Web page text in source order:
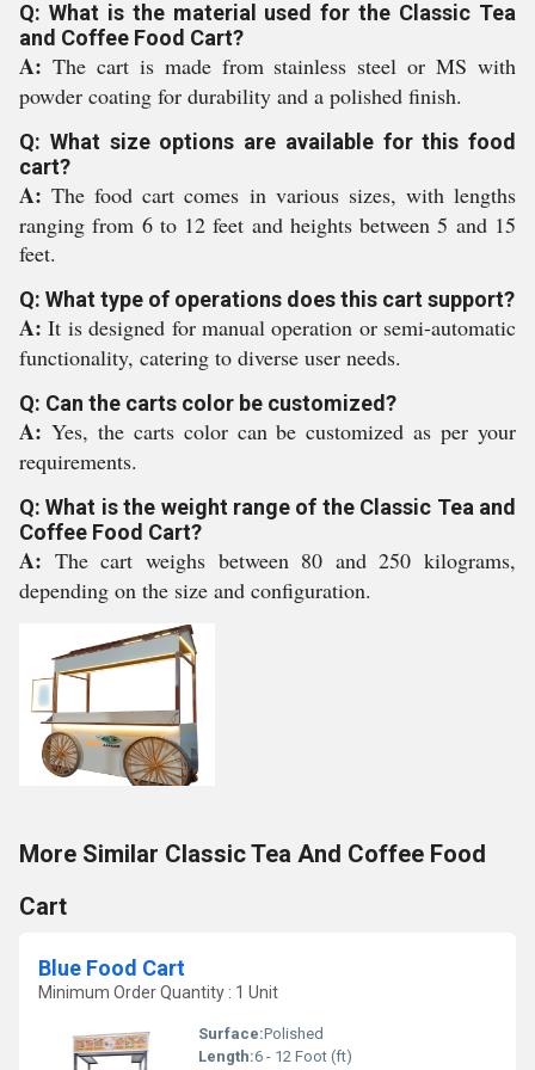
Q: What is the material used for the Classic Tea
and Coffee Food Cart?
A: The cart is made from stainless steel or MS with
powder coating for durability and a polished finish.
Q: What size options are available for this food
cart?
A:The food cart comes in various sizes, with lengths
ranging from 6 to 12 feet and heights between 5 and 15
feet.
Q: What type of operations does this cart support?
A:It is designed for manual operation or semi-automatic
functionality, catering to diverse user needs.
Q: Can the carts color be customized?
A: Yes, the carts color can be customized as per your
requirements.
Q: What is the weight range of the Classic Tea and
Coffee Food Cart?
A: The cart weighs between 80 and 250 kilograms,
depending on the size and configuration.
More Similar Classic Tea And Coffee Food
Cart
Blue Food Cart
Minimum Order Quantity : 1 Unit
Surface:Polished
Length:6 - 12 Foot (ft)